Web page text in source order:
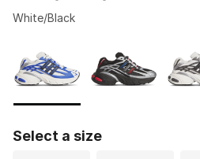
White/Black
Select a size